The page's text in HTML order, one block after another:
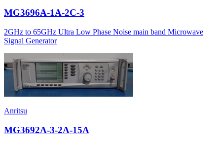
MG3696A-1A-2C-3
2GHz to 65GHz Ultra Low Phase Noise main band Microwave
Signal Generator
Anritsu
MG3692A-3-2A-15A